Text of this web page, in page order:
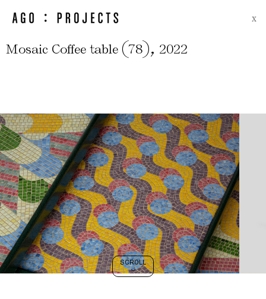
SCROLL
>
X
Mosaic Coffee table (78), 2022